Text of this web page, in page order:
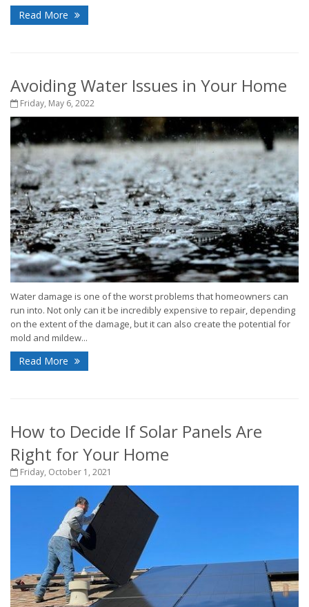
Read More
Avoiding Water Issues in Your Home
Friday, May 6, 2022
Water damage is one of the worst problems that homeowners can
run into. Not only can it be incredibly expensive to repair, depending
on the extent of the damage, but it can also create the potential for
mold and mildew...
Read More
How to Decide If Solar Panels Are
Right for Your Home
Friday, October 1, 2021